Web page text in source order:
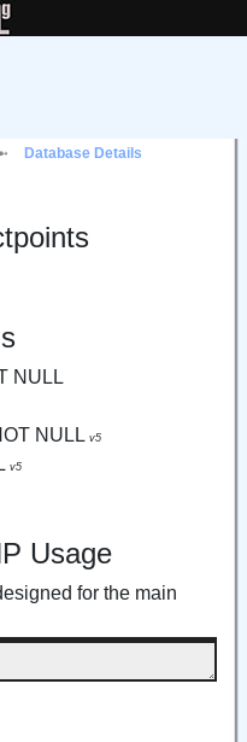
Database Details
NULL
NULL v5
v5
Usage
for the main